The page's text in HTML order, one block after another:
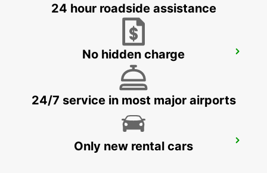
BUDAPEST SZENTLORINCI
24 hour roadside assistance
No hidden charge
24/7 service in most major airports
Only new rental cars